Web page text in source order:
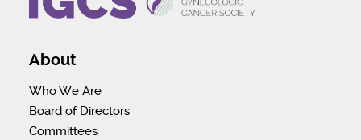
About
Who We Are
Board of Directors
Committees